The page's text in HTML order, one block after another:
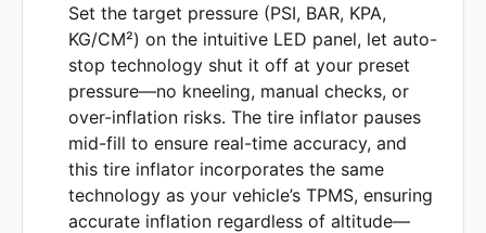
Set the target pressure (PSI, BAR, KPA,
KG/CM²) on the intuitive LED panel, let auto-
stop technology shut it off at your preset
pressure—no kneeling, manual checks, or
over-inflation risks. The tire inflator pauses
mid-fill to ensure real-time accuracy, and
this tire inflator incorporates the same
technology as your vehicle’s TPMS, ensuring
accurate inflation regardless of altitude—